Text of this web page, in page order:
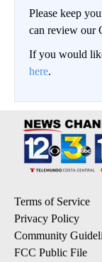
Please keep
can review our
If you would
here.
Terms of Service
Privacy Policy
Community
FCC Public File